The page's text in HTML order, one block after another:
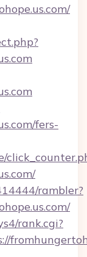
fers-
rambler?
rank.cgi?